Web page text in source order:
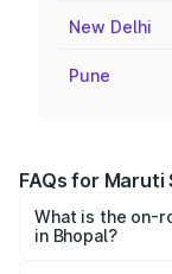
New Delhi
Pune
FAQs for
What is the on-
in Bhopal?